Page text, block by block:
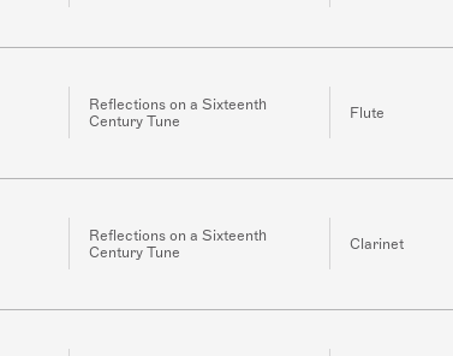
Reflections on a Sixteenth
Century Tune
Flute
Reflections on a Sixteenth
Century Tune
Clarinet